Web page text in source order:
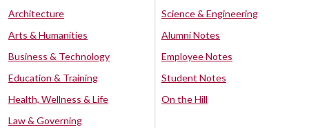
Architecture
Arts & Humanities
Business & Technology
Education & Training
Health, Wellness & Life
Law & Governing
Science & Engineering
Alumni Notes
Employee Notes
Student Notes
On the Hill